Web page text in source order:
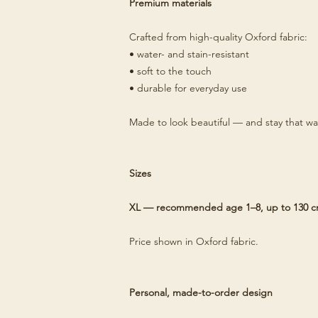
Premium materials
Crafted from high-quality Oxford fabric:
• water- and stain-resistant
• soft to the touch
• durable for everyday use
Made to look beautiful — and stay that
Sizes
XL — recommended age 1–8, up to 130
Price shown in Oxford fabric.
Personal, made-to-order design